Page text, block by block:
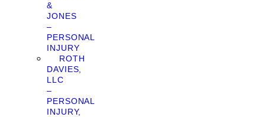
&
JONES
–
PERSONAL
INJURY
ROTH
DAVIES,
LLC
–
PERSONAL
INJURY,